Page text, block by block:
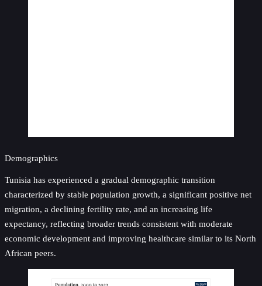
Demographics
Tunisia has experienced a gradual demographic transition
characterized by stable population growth, a significant positive net
migration, a declining fertility rate, and an increasing life
expectancy, reflecting broader trends consistent with moderate
economic development and improving healthcare similar to its North
African peers.